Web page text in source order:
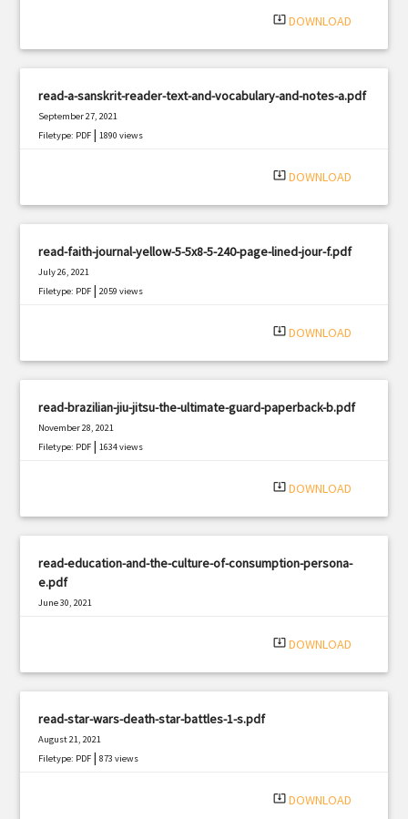
system_update_alt DOWNLOAD
read-a-sanskrit-reader-text-and-vocabulary-and-notes-a.pdf
September 27, 2021
Filetype: PDF |1890 views
system_update_alt DOWNLOAD
read-faith-journal-yellow-5-5x8-5-240-page-lined-jour-f.pdf
July 26, 2021
Filetype: PDF |2059 views
system_update_alt DOWNLOAD
read-brazilian-jiu-jitsu-the-ultimate-guard-paperback-b.pdf
November 28, 2021
Filetype: PDF |1634 views
system_update_alt DOWNLOAD
read-education-and-the-culture-of-consumption-persona-
e.pdf
June 30, 2021
system_update_alt DOWNLOAD
read-star-wars-death-star-battles-1-s.pdf
August 21, 2021
Filetype: PDF |873 views
system_update_alt DOWNLOAD